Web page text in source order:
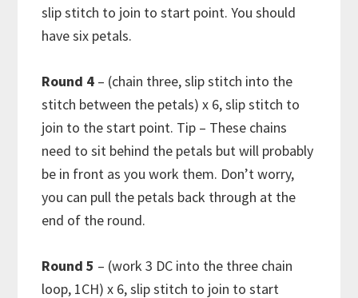
slip stitch to join to start point. You should
have six petals.
Round 4 – (chain three, slip stitch into the
stitch between the petals) x 6, slip stitch to
join to the start point. Tip – These chains
need to sit behind the petals but will probably
be in front as you work them. Don’t worry,
you can pull the petals back through at the
end of the round.
Round 5 – (work 3 DC into the three chain
loop, 1CH) x 6, slip stitch to join to start